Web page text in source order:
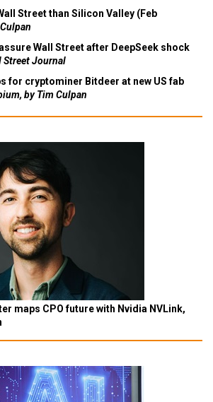
Street than Silicon Valley (Feb
Wall Street after DeepSeek shock
Street Journal
for cryptominer Bitdeer at new US fab
by Tim Culpan
maps CPO future with Nvidia NVLink,